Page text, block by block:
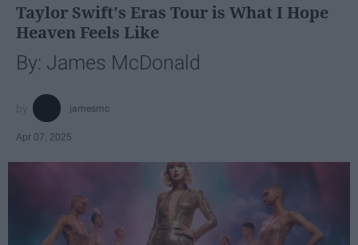
Taylor Swift's Eras Tour is What I Hope
Heaven Feels Like
By: James McDonald
jamesmc
Apr 07, 2025